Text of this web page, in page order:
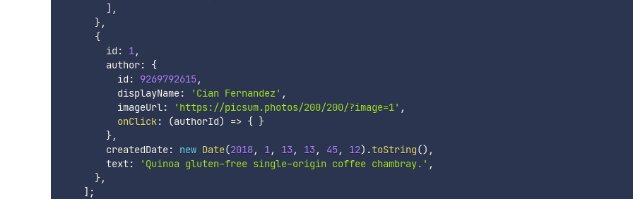
] ,
},
{
        id
: 1,
        author
:
{
          id
: 9269792615,
          displayName
: 'Cian Fernandez' ,
          imageUrl
: 'https://picsum.photos/200/200/?image=1' ,
onClick: (authorId) => { }
},
        createdDate
: new Date(2018, 1, 13 , 13 , 45, 12) .toString() ,
        text
: 'Quinoa gluten-free single-origin coffee chambray.' ,
},
] ;